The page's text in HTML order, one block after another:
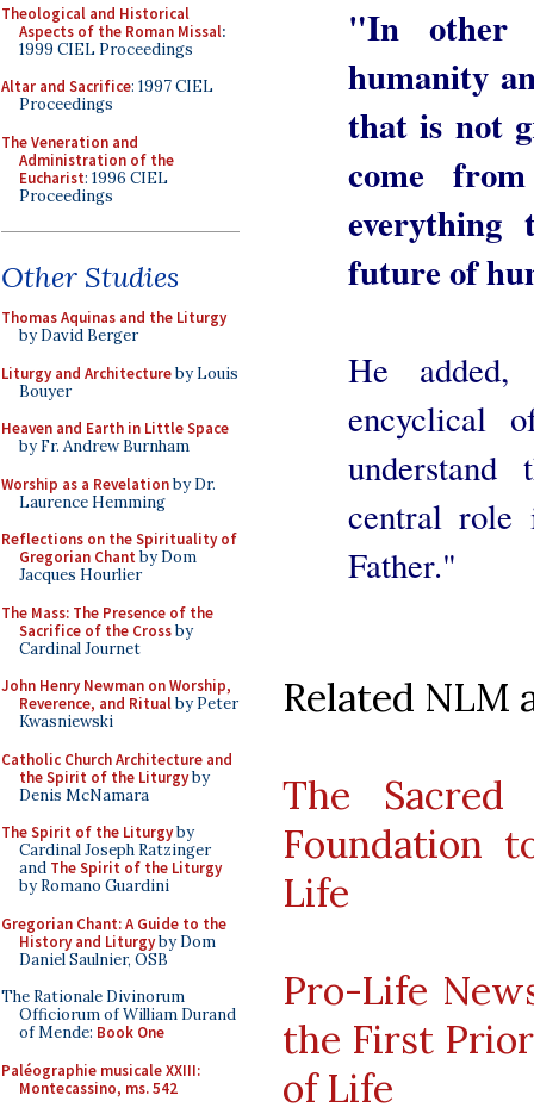
Theological and Historical
Aspects of the Roman Missal:
1999 CIEL Proceedings
Altar and Sacrifice: 1997 CIEL
Proceedings
The Veneration and
Administration of the
Eucharist: 1996 CIEL
Proceedings
Other Studies
Thomas Aquinas and the Liturgy
by David Berger
Liturgy and Architectureby Louis
Bouyer
Heaven and Earth in Little Space
by Fr. Andrew Burnham
Worship as a Revelationby Dr.
Laurence Hemming
Reflections on the Spirituality of
Gregorian Chant by Dom
Jacques Hourlier
The Mass: The Presence of the
Sacrifice of the Crossby
Cardinal Journet
John Henry Newman on Worship,
Reverence, and Ritualby Peter
Kwasniewski
Catholic Church Architecture and
the Spirit of the Liturgyby
Denis McNamara
The Spirit of the Liturgyby
Cardinal Joseph Ratzinger
and The Spirit of the Liturgy
by Romano Guardini
Gregorian Chant: A Guide to the
History and Liturgyby Dom
Daniel Saulnier, OSB
The Rationale Divinorum
Officiorum of William Durand
of Mende: Book One
Paléographie musicale XXIII:
Montecassino, ms. 542
"In other
humanity
that is not
come
future of
He
encyclical
central role
Father."
Related NLM
The
Foundation
Life
Pro-Life
the First
of Life